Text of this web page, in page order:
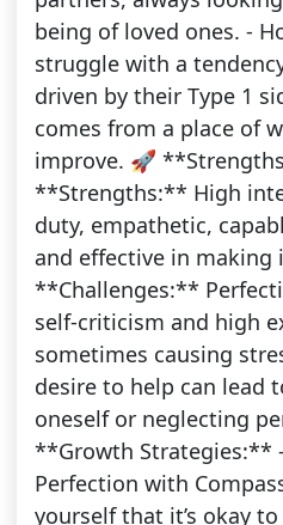
being of loved ones. -
struggle with a
driven by their Type 1
comes from a place of
improve. 🚀
**Strengths:** High
duty, empathetic,
and effective in making
**Challenges:**
self-criticism and high
sometimes causing
desire to help can lead
oneself or neglecting
**Growth Strategies:**
Perfection with
yourself that it’s okay